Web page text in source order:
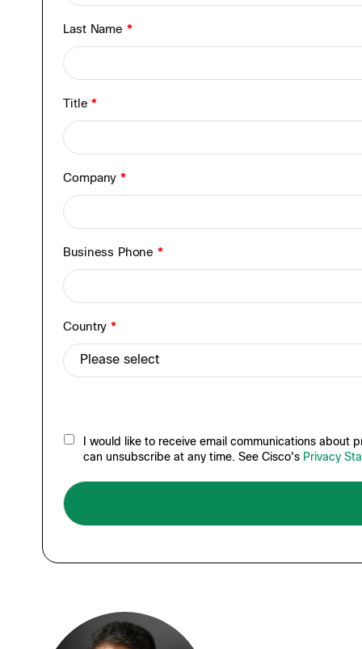
Last Name *
Title*
Company*
Business Phone*
Country*
I would like to receive email communications about
can unsubscribe at any time. See Cisco's Privacy